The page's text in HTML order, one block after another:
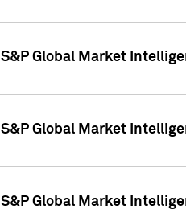
S&P Global Market
S&P Global Market
S&P Global Market